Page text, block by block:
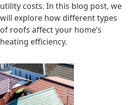
utility costs. In this blog post, we
will explore how different types
of roofs affect your home’s
heating efficiency.